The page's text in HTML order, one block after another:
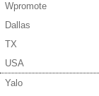
Wpromote
Dallas
TX
USA
Yalo